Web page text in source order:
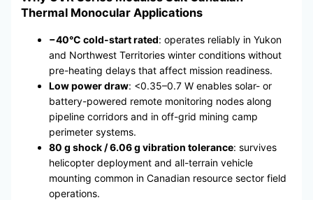
Thermal Monocular Applications
−40°C cold-start rated: operates reliably in Yukon
and Northwest Territories winter conditions without
pre-heating delays that affect mission readiness.
Low power draw: <0.35–0.7 W enables solar- or
battery-powered remote monitoring nodes along
pipeline corridors and in off-grid mining camp
perimeter systems.
80 g shock / 6.06 g vibration tolerance: survives
helicopter deployment and all-terrain vehicle
mounting common in Canadian resource sector field
operations.